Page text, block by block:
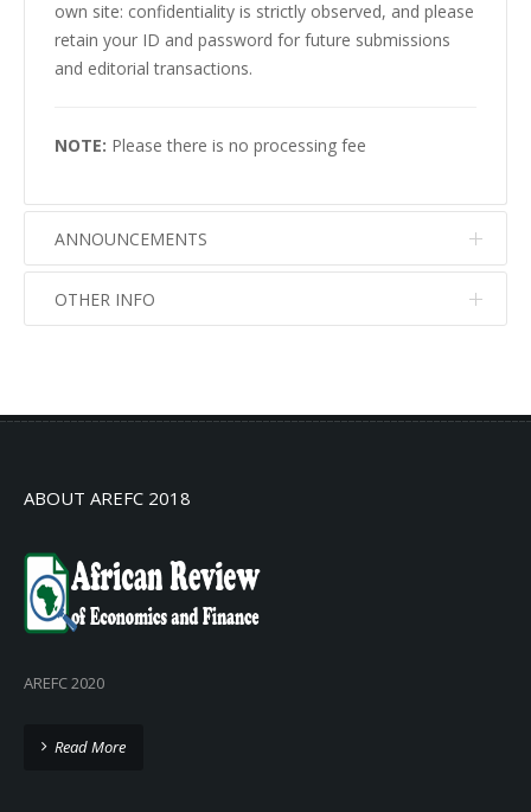
own site: confidentiality is strictly observed, and please
retain your ID and password for future submissions
and editorial transactions.
NOTE: Please there is no processing fee
ANNOUNCEMENTS
No info
OTHER INFO
ABOUT AREFC 2018
AREFC 2020
Read More